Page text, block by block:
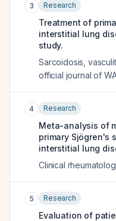
3 Research
Treatment of
interstitial lung
study.
Sarcoidosis,
official journal of
4 Research
Meta-analysis of
primary Sjögren's
interstitial lung
Clinical
5 Research
Evaluation of